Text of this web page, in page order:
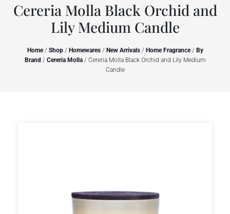
Cereria Molla Black Orchid and
Lily Medium Candle
Home/ Shop/ Homewares/ New Arrivals/ Home Fragrance/ By
Brand / Cereria Molla/ Cereria Molla Black Orchid and Lily Medium
Candle